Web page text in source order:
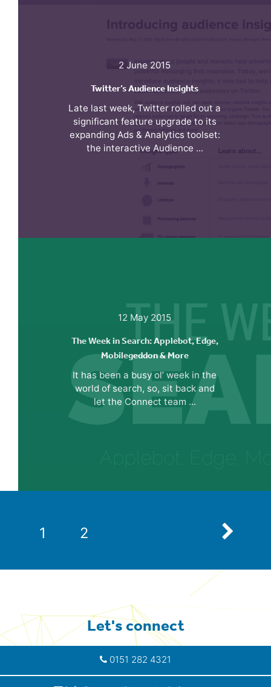
2 June 2015
Twitter’s Audience Insights
Late last week, Twitter rolled out a
significant feature upgrade to its
expanding Ads & Analytics toolset:
the interactive Audience ...
12 May 2015
The Week in Search: Applebot, Edge,
Mobilegeddon & More
It has been a busy ol’ week in the
world of search, so, sit back and
let the Connect team ...
1 2 Next
Let's connect
0151 282 4321